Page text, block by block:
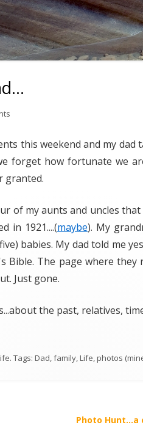
this weekend and my dad
forget how fortunate we
granted.
of my aunts and uncles
in 1921....(maybe). My
babies. My dad told me
Bible. The page where they
Just gone.
the past, relatives,
. Tags: Dad,family,Life,photos
Photo Hunt…a